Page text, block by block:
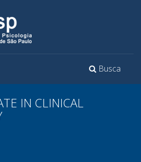
Toggle
Busca
IN CLINICAL